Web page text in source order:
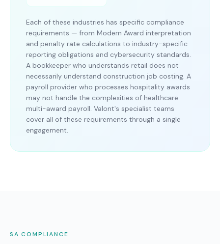
Each of these industries has specific compliance
requirements — from Modern Award interpretation
and penalty rate calculations to industry-specific
reporting obligations and cybersecurity standards.
A bookkeeper who understands retail does not
necessarily understand construction job costing. A
payroll provider who processes hospitality awards
may not handle the complexities of healthcare
multi-award payroll. Valont's specialist teams
cover all of these requirements through a single
engagement.
SA COMPLIANCE